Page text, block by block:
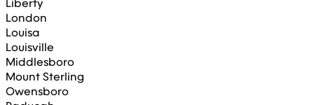
London
Louisa
Louisville
Middlesboro
Mount Sterling
Owensboro